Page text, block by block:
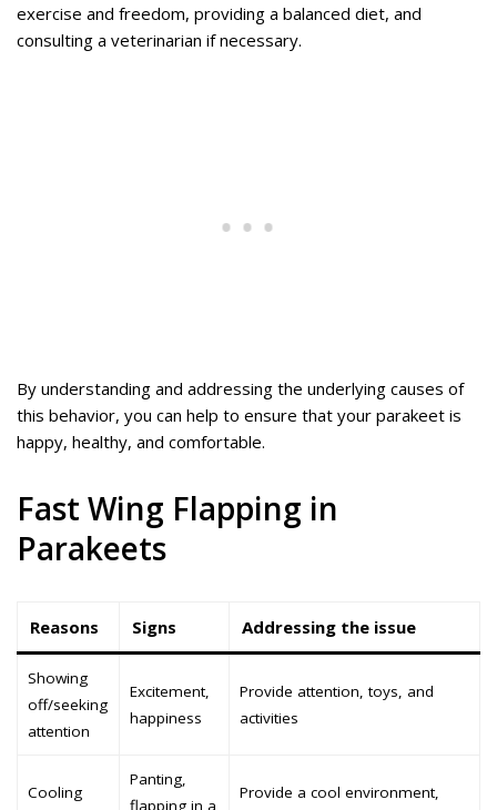
exercise and freedom, providing a balanced diet, and
consulting a veterinarian if necessary.
By understanding and addressing the underlying causes of
this behavior, you can help to ensure that your parakeet is
happy, healthy, and comfortable.
Fast Wing Flapping in
Parakeets
Reasons Signs Addressing the issue
Showing
off/seeking
attention
Excitement,
happiness
Provide attention, toys, and
activities
Cooling
Panting,
flapping in a
Provide a cool environment,